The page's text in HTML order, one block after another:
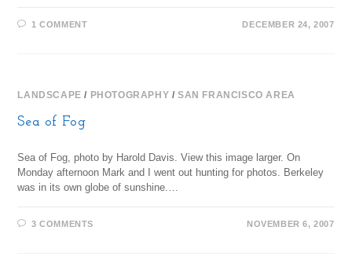
1 COMMENT DECEMBER 24, 2007
LANDSCAPE / PHOTOGRAPHY /SAN FRANCISCO AREA
Sea of Fog
Sea of Fog, photo by Harold Davis. View this image larger. On
Monday afternoon Mark and I went out hunting for photos. Berkeley
was in its own globe of sunshine.…
3 COMMENTS NOVEMBER 6, 2007